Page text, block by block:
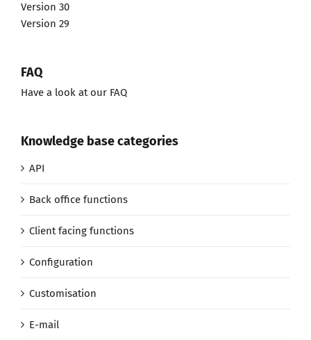
Version 30
Version 29
FAQ
Have a look at our FAQ
Knowledge base categories
API
Back office functions
Client facing functions
Configuration
Customisation
E-mail